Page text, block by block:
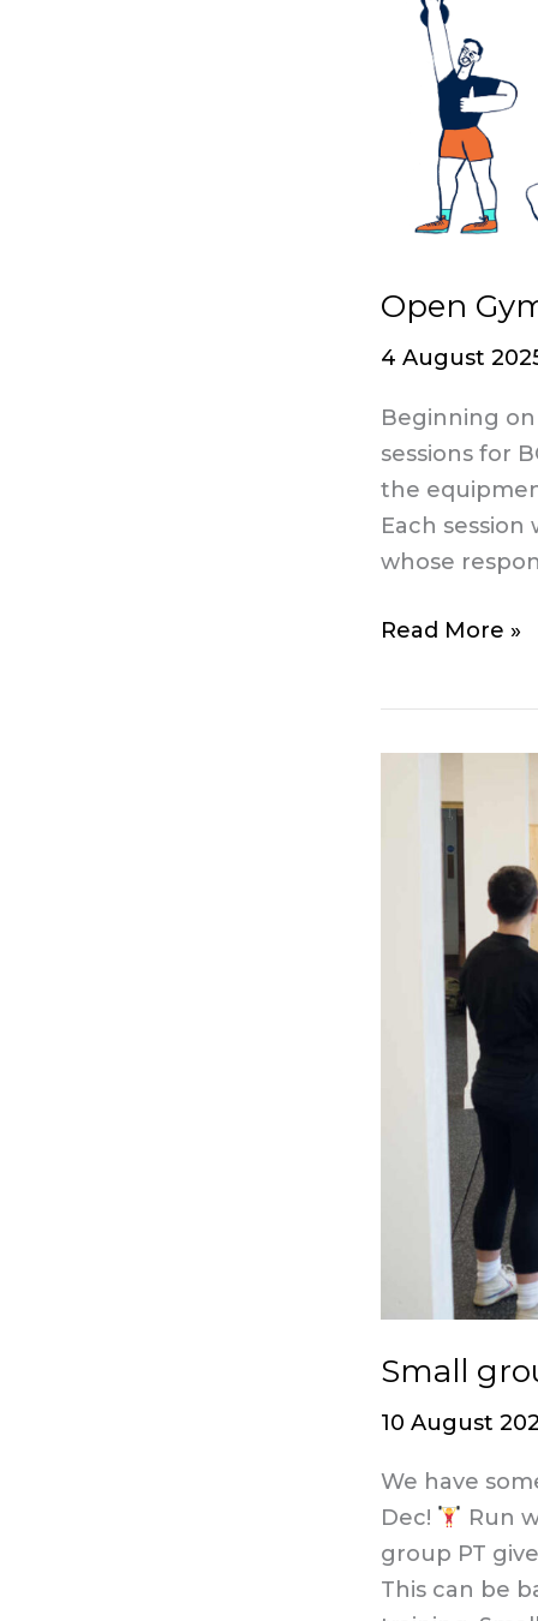
Open
4 August
Beginning
sessions for
the
Each
whose
Gym
sessions
Read More »
Small
10 August
We have
Dec!
Run
group PT
This can be
group
personal
training